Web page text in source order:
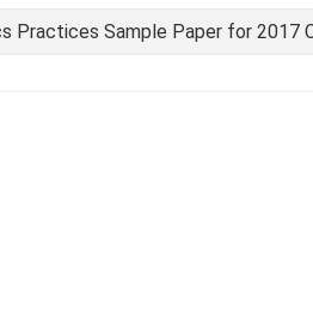
Practices Sample Paper for 2017